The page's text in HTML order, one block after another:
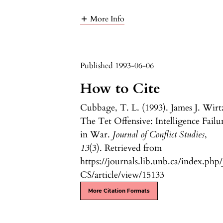
More Info
Published 1993-06-06
How to Cite
Cubbage, T. L. (1993). James J.
The Tet Offensive: Intelligence
in War. Journal of Conflict Studies,
13(3). Retrieved from
https://journals.lib.unb.ca/
CS/article/view/15133
More Citation Formats